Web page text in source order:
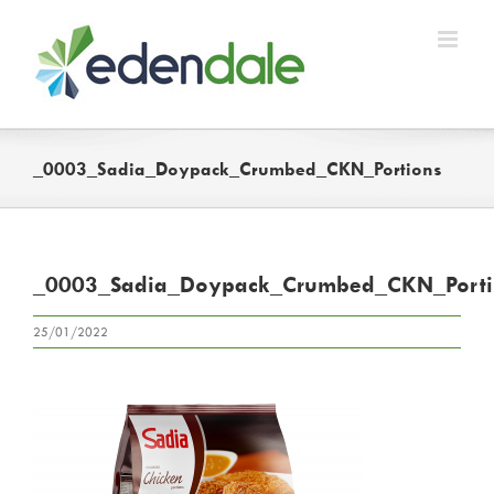
content
_0003_Sadia_Doypack_Crumbed_CKN_Portions
25/01/2022